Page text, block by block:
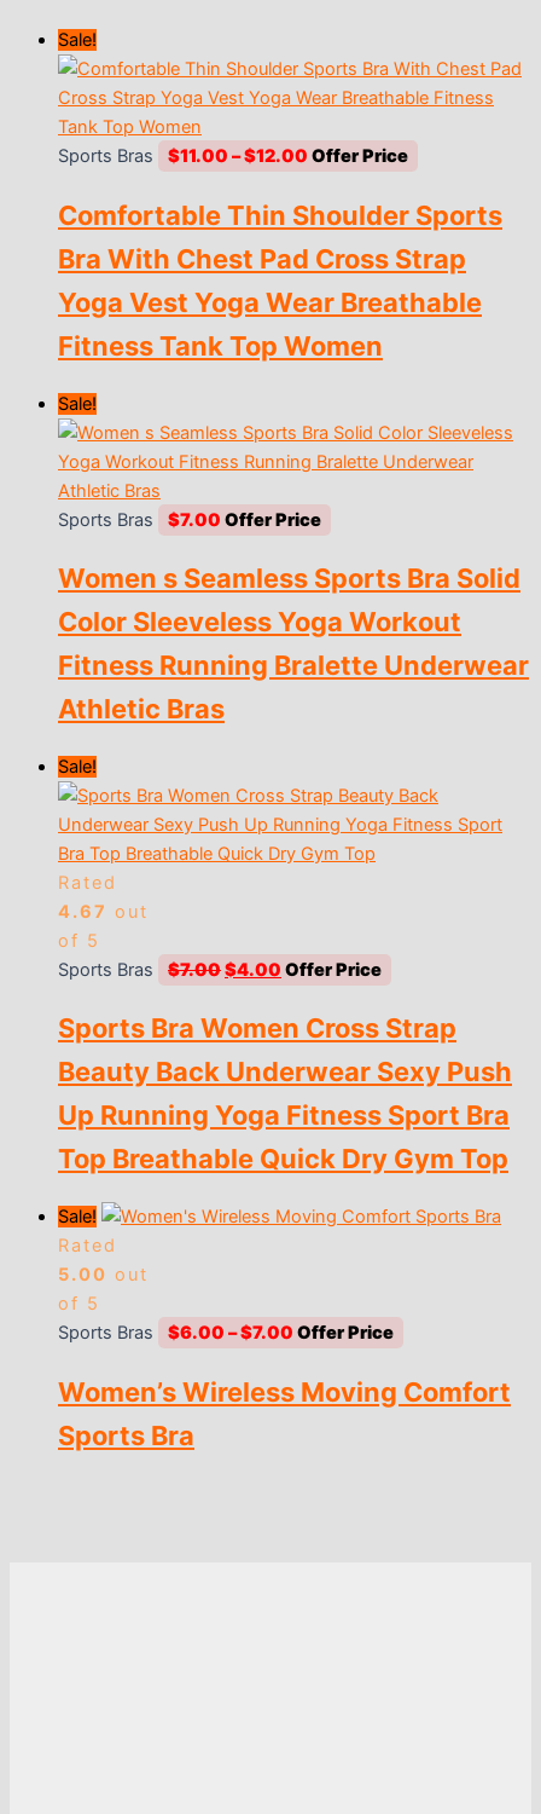
Sale!
Sports Bras $11.00 –$12.00 Price
$11.00
$12.00
Comfortable Thin Shoulder Sports
Bra With Chest Pad Cross Strap
Yoga Vest Yoga Wear Breathable
Fitness Tank Top Women
Sale!
Sports Bras $7.00
Women s Seamless Sports Bra Solid
Color Sleeveless Yoga Workout
Fitness Running Bralette Underwear
Athletic Bras
Sale!
Rated
4.67 out
of 5
Sports Bras
$7.00Original
was:
$4.00 Current
is:
Sports Bra Women Cross Strap
Beauty Back Underwear Sexy Push
Up Running Yoga Fitness Sport Bra
Top Breathable Quick Dry Gym Top
Sale!
Rated
5.00 out
of 5
Sports Bras
$6.00 –$7.00 Price
$6.00
Women’s Wireless Moving Comfort
Sports Bra